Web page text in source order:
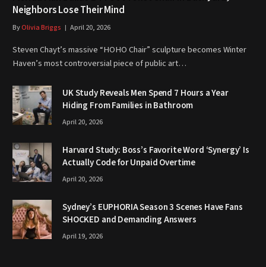
Neighbors Lose Their Mind
ByOlivia Briggs April 20, 2026
Steven Chayt’s massive “HOHO Chair” sculpture becomes Winter
Haven’s most controversial piece of public art…
UK Study Reveals Men Spend 7 Hours a Year
Hiding From Families in Bathroom
April 20, 2026
Harvard Study: Boss’s Favorite Word ‘Synergy’ Is
Actually Code for Unpaid Overtime
April 20, 2026
Sydney’s EUPHORIA Season 3 Scenes Have Fans
SHOCKED and Demanding Answers
April 19, 2026